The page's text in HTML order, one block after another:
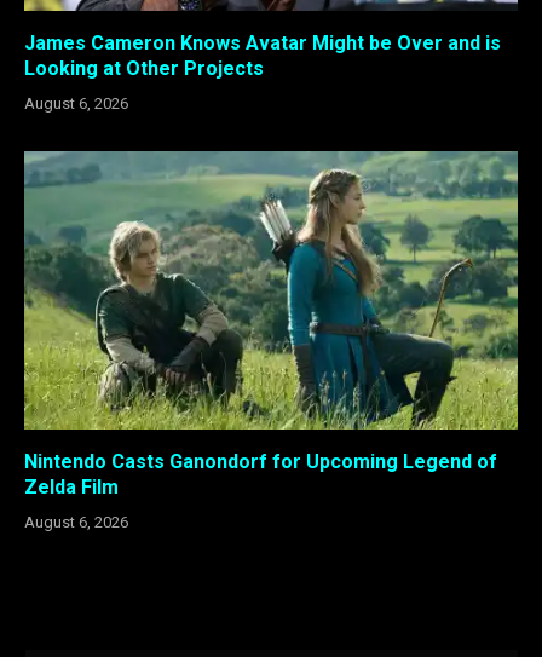
James Cameron Knows Avatar Might be Over and is
Looking at Other Projects
August 6, 2026
Nintendo Casts Ganondorf for Upcoming Legend of
Zelda Film
August 6, 2026